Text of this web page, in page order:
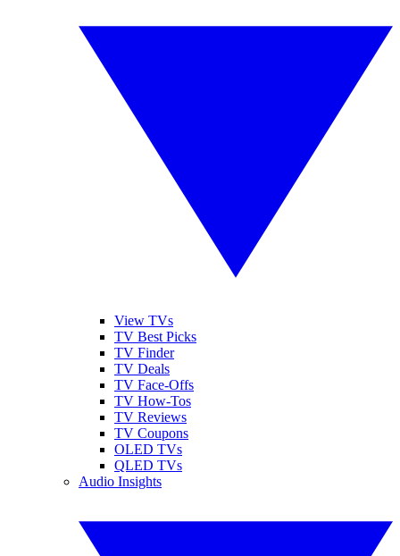
View TVs
TV Best Picks
TV Finder
TV Deals
TV Face-Offs
TV How-Tos
TV Reviews
TV Coupons
OLED TVs
QLED TVs
Audio Insights